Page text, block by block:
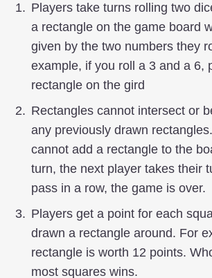
Players take turns rolling two
a rectangle on the game board
given by the two numbers they
example, if you roll a 3 and a 6,
rectangle on the gird
Rectangles cannot intersect or
any previously drawn
cannot add a rectangle to the
turn, the next player takes their
pass in a row, the game is over.
Players get a point for each
drawn a rectangle around. For
rectangle is worth 12 points.
most squares wins.